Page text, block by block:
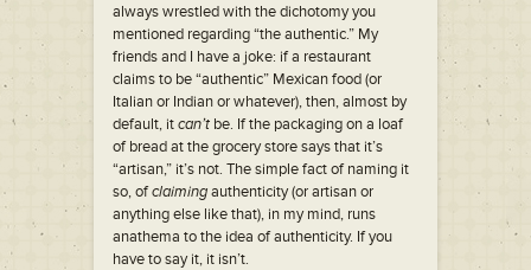
always wrestled with the dichotomy you
mentioned regarding “the authentic.” My
friends and I have a joke: if a restaurant
claims to be “authentic” Mexican food (or
Italian or Indian or whatever), then, almost by
default, itcan’t be. If the packaging on a loaf
of bread at the grocery store says that it’s
“artisan,” it’s not. The simple fact of naming it
so, ofclaimingauthenticity (or artisan or
anything else like that), in my mind, runs
anathema to the idea of authenticity. If you
have to say it, it isn’t.